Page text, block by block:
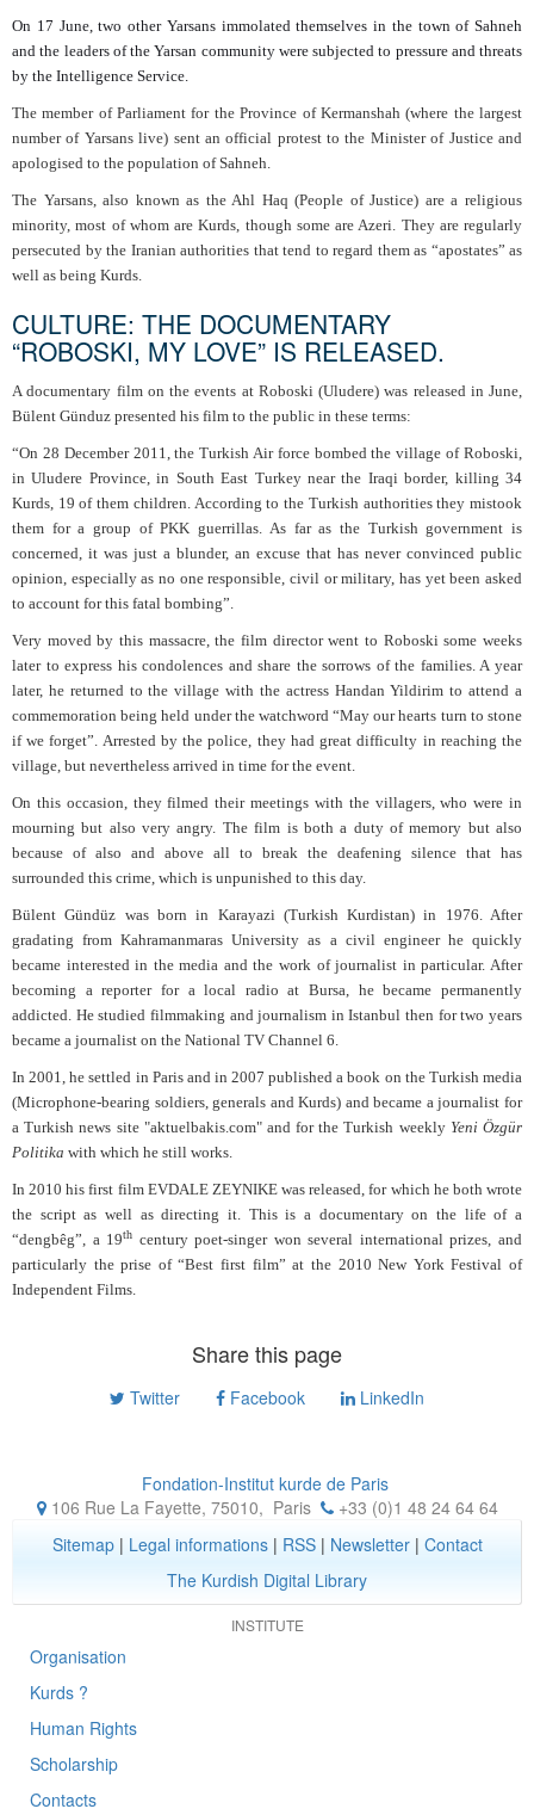
On 17 June, two other Yarsans immolated themselves in the town of Sahneh
and the leaders of the Yarsan community were subjected to pressure and threats
by the Intelligence Service.
The member of Parliament for the Province of Kermanshah (where the largest
number of Yarsans live) sent an official protest to the Minister of Justice and
apologised to the population of Sahneh.
The Yarsans, also known as the Ahl Haq (People of Justice) are a religious
minority, most of whom are Kurds, though some are Azeri. They are regularly
persecuted by the Iranian authorities that tend to regard them as “apostates” as
well as being Kurds.
CULTURE: THE DOCUMENTARY
“ROBOSKI, MY LOVE” IS RELEASED.
A documentary film on the events at Roboski (Uludere) was released in June,
Bülent Günduz presented his film to the public in these terms:
“On 28 December 2011, the Turkish Air force bombed the village of Roboski,
in Uludere Province, in South East Turkey near the Iraqi border, killing 34
Kurds, 19 of them children. According to the Turkish authorities they mistook
them for a group of PKK guerrillas. As far as the Turkish government is
concerned, it was just a blunder, an excuse that has never convinced public
opinion, especially as no one responsible, civil or military, has yet been asked
to account for this fatal bombing”.
Very moved by this massacre, the film director went to Roboski some weeks
later to express his condolences and share the sorrows of the families. A year
later, he returned to the village with the actress Handan Yildirim to attend a
commemoration being held under the watchword “May our hearts turn to stone
if we forget”. Arrested by the police, they had great difficulty in reaching the
village, but nevertheless arrived in time for the event.
On this occasion, they filmed their meetings with the villagers, who were in
mourning but also very angry. The film is both a duty of memory but also
because of also and above all to break the deafening silence that has
surrounded this crime, which is unpunished to this day.
Bülent Gündüz was born in Karayazi (Turkish Kurdistan) in 1976. After
gradating from Kahramanmaras University as a civil engineer he quickly
became interested in the media and the work of journalist in particular. After
becoming a reporter for a local radio at Bursa, he became permanently
addicted. He studied filmmaking and journalism in Istanbul then for two years
became a journalist on the National TV Channel 6.
In 2001, he settled in Paris and in 2007 published a book on the Turkish media
(Microphone-bearing soldiers, generals and Kurds) and became a journalist for
a Turkish news site "aktuelbakis.com" and for the Turkish weekly Yeni Özgür
Politika with which he still works.
In 2010 his first film EVDALE ZEYNIKE was released, for which he both wrote
the script as well as directing it. This is a documentary on the life of a
“dengbêg”, a 19th century poet-singer won several international prizes, and
particularly the prise of “Best first film” at the 2010 New York Festival of
Independent Films.
Share this page
Twitter Facebook LinkedIn
Fondation-Institut kurde de Paris
106 Rue La Fayette, 75010, Paris
+33 (0)1 48 24 64 64
Sitemap| Legal informations| RSS| Newsletter| Contact
The Kurdish Digital Library
INSTITUTE
Organisation
Kurds ?
Human Rights
Scholarship
Contacts